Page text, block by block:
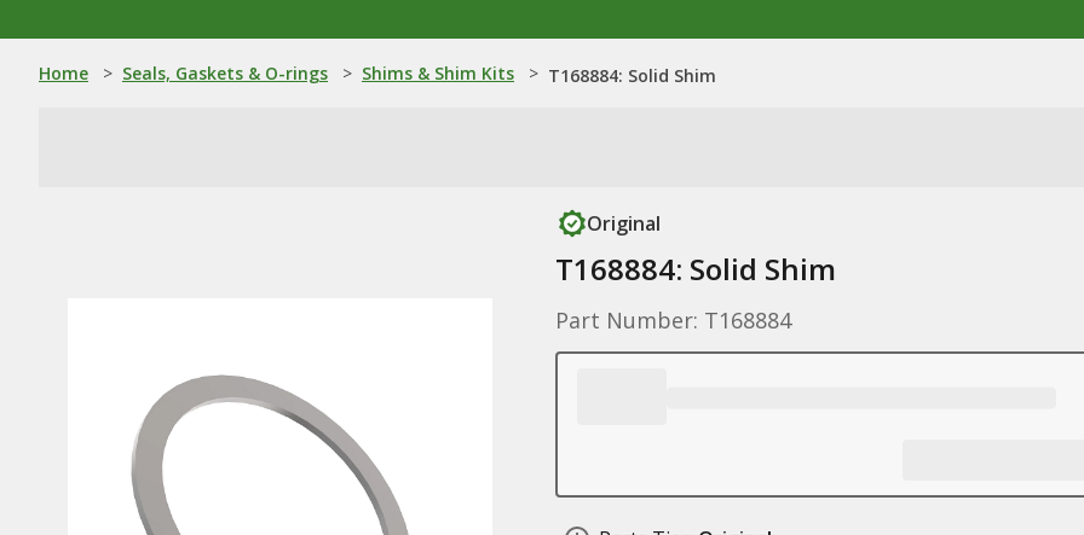
Home > Seals, Gaskets & O-rings > Shims & Shim Kits > T168884: Solid Shim
Original
T168884: Solid Shim
Part Number: T168884